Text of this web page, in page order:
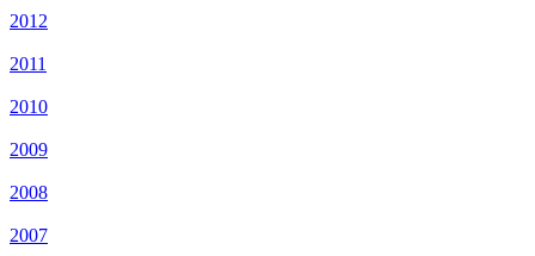
2012
2011
2010
2009
2008
2007